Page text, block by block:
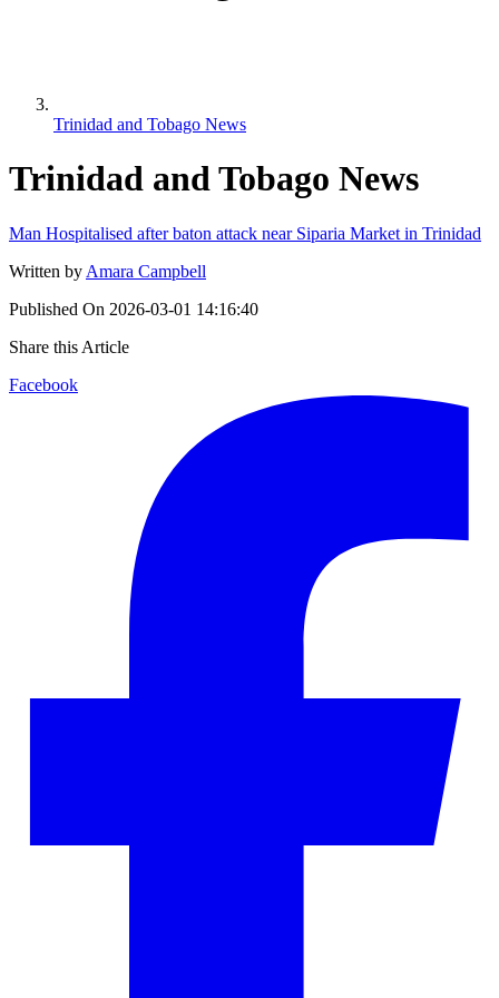
Trinidad and Tobago News
Trinidad and Tobago News
Man Hospitalised after baton attack near Siparia Market in Trinidad
Written by Amara Campbell
Published On 2026-03-01 14:16:40
Share this Article
Facebook